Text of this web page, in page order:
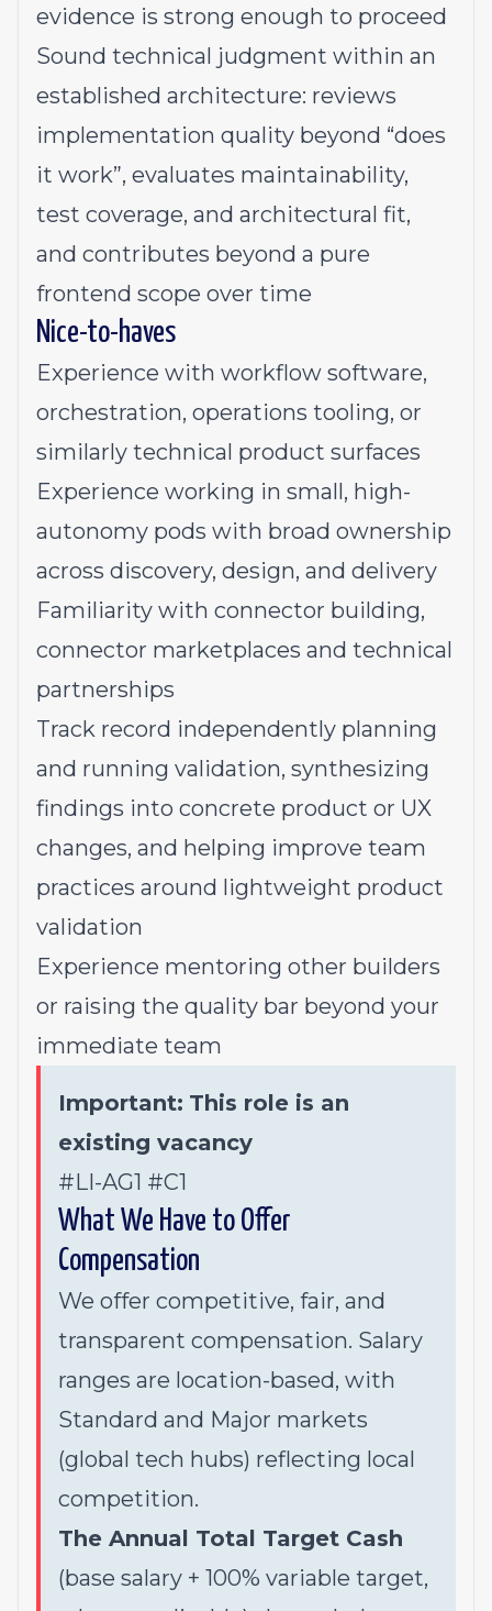
evidence is strong enough to proceed
Sound technical judgment within an
established architecture: reviews
implementation quality beyond “does
it work”, evaluates maintainability,
test coverage, and architectural fit,
and contributes beyond a pure
frontend scope over time
Nice-to-haves
Experience with workflow software,
orchestration, operations tooling, or
similarly technical product surfaces
Experience working in small, high-
autonomy pods with broad ownership
across discovery, design, and delivery
Familiarity with connector building,
connector marketplaces and technical
partnerships
Track record independently planning
and running validation, synthesizing
findings into concrete product or UX
changes, and helping improve team
practices around lightweight product
validation
Experience mentoring other builders
or raising the quality bar beyond your
immediate team
Important: This role is an
existing vacancy
#LI-AG1 #C1
What We Have to Offer
Compensation
We offer competitive, fair, and
transparent compensation. Salary
ranges are location-based, with
Standard and Major markets
(global tech hubs) reflecting local
competition.
The Annual Total Target Cash
(base salary + 100% variable target,